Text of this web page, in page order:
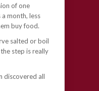
of one
month, less
buy food.
salted or boil
step is really
discovered all